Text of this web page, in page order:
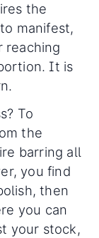
the
manifest,
reaching
It is
To
the
barring all
you find
then
you can
your stock,